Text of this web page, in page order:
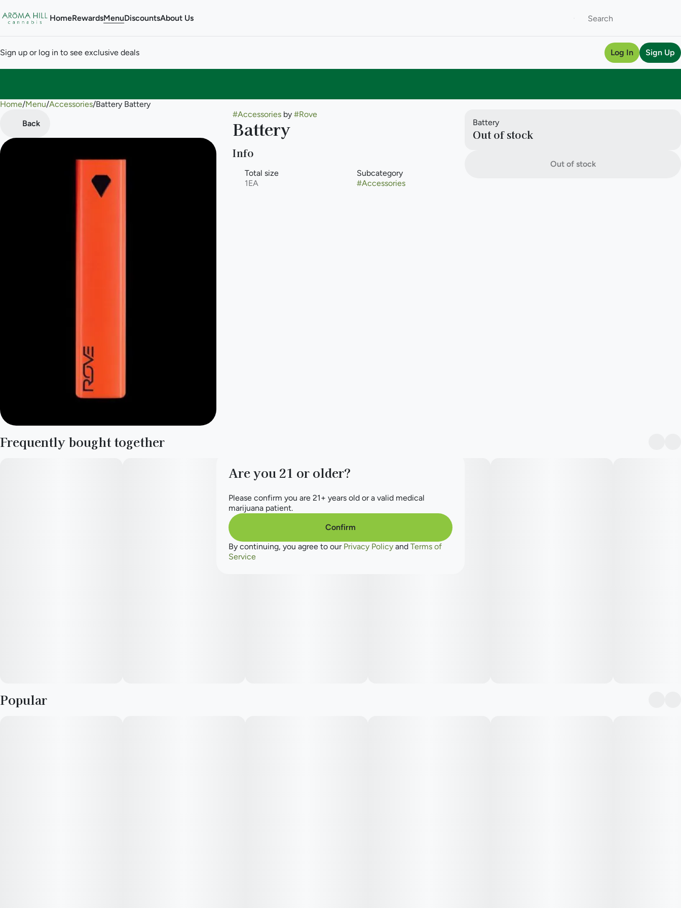
HomeRewardsMenuDiscountsAbout Us
Sign up or log in to see exclusive deals Log In Sign Up
Home/Menu/Accessories/Battery Battery
Back
#Accessoriesby #Rove
Battery
Info
Total size
1EA
Subcategory
#Accessories
Battery
Out of stock
Out of stock
Frequently bought together
Popular
0
Are you 21 or older?
Please confirm you are 21+ years old or a valid medical
marijuana patient.
Confirm
By continuing, you agree to our Privacy Policy and Terms of
Service